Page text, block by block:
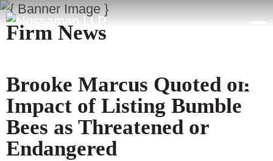
Firm News
Brooke Marcus Quoted on
Impact of Listing Bumble
Bees as Threatened or
Endangered